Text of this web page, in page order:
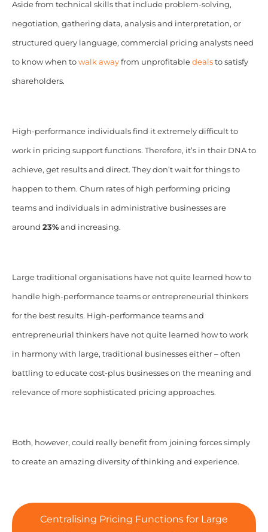
Aside from technical skills that include problem-solving,
negotiation, gathering data, analysis and interpretation, or
structured query language, commercial pricing analysts need
to know when to walk awayfrom unprofitable dealsto satisfy
shareholders.
High-performance individuals find it extremely difficult to
work in pricing support functions. Therefore, it’s in their DNA to
achieve, get results and direct. They don’t wait for things to
happen to them. Churn rates of high performing pricing
teams and individuals in administrative businesses are
around 23%and increasing.
Large traditional organisations have not quite learned how to
handle high-performance teams or entrepreneurial thinkers
for the best results. High-performance teams and
entrepreneurial thinkers have not quite learned how to work
in harmony with large, traditional businesses either – often
battling to educate cost-plus businesses on the meaning and
relevance of more sophisticated pricing approaches.
Both, however, could really benefit from joining forces simply
to create an amazing diversity of thinking and experience.
Centralising Pricing Functions for Large